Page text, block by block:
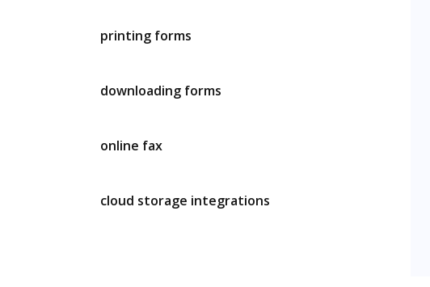
printing forms
downloading forms
online fax
cloud storage integrations